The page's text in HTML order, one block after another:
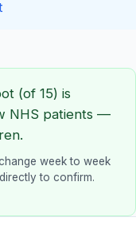
(of 15) is
NHS patients —
week to week
to confirm.